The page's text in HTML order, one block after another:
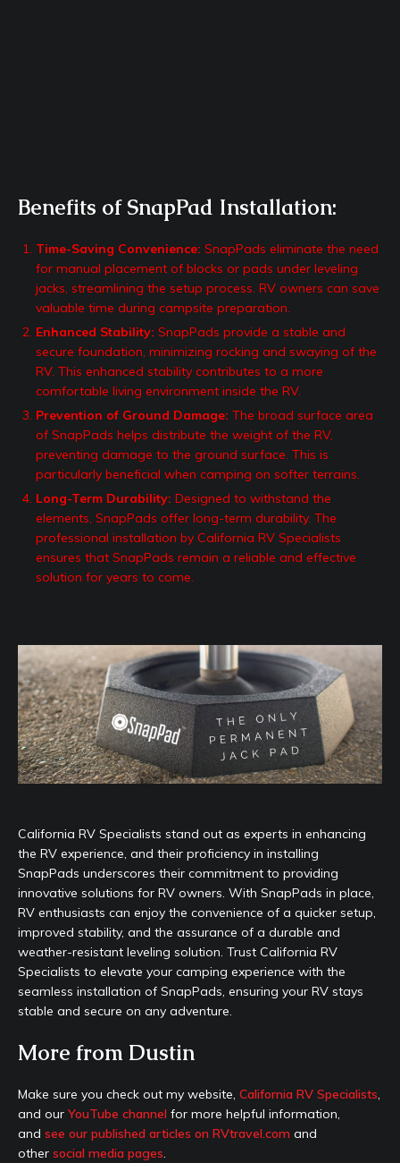
Benefits of SnapPad Installation:
Time-Saving Convenience: SnapPads eliminate the need
for manual placement of blocks or pads under leveling
jacks, streamlining the setup process. RV owners can save
valuable time during campsite preparation.
Enhanced Stability: SnapPads provide a stable and
secure foundation, minimizing rocking and swaying of the
RV. This enhanced stability contributes to a more
comfortable living environment inside the RV.
Prevention of Ground Damage: The broad surface area
of SnapPads helps distribute the weight of the RV,
preventing damage to the ground surface. This is
particularly beneficial when camping on softer terrains.
Long-Term Durability: Designed to withstand the
elements, SnapPads offer long-term durability. The
professional installation by California RV Specialists
ensures that SnapPads remain a reliable and effective
solution for years to come.
California RV Specialists stand out as experts in enhancing
the RV experience, and their proficiency in installing
SnapPads underscores their commitment to providing
innovative solutions for RV owners. With SnapPads in place,
RV enthusiasts can enjoy the convenience of a quicker setup,
improved stability, and the assurance of a durable and
weather-resistant leveling solution. Trust California RV
Specialists to elevate your camping experience with the
seamless installation of SnapPads, ensuring your RV stays
stable and secure on any adventure.
More from Dustin
Make sure you check out my website, California RV Specialists,
and our YouTube channel for more helpful information,
and see our published articles on RVtravel.com and
other social media pages.